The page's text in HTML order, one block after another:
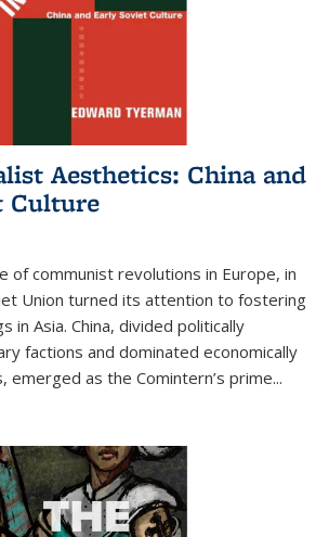
Aesthetics: China and
Culture
of communist revolutions in Europe, in
Union turned its attention to fostering
in Asia. China, divided politically
factions and dominated economically
emerged as the Comintern’s prime...